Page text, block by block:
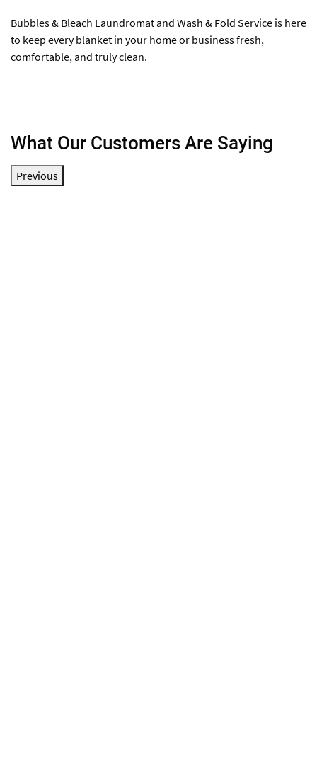
Bubbles & Bleach Laundromat and Wash & Fold Service is here
to keep every blanket in your home or business fresh,
comfortable, and truly clean.
What Our Customers Are Saying
Previous